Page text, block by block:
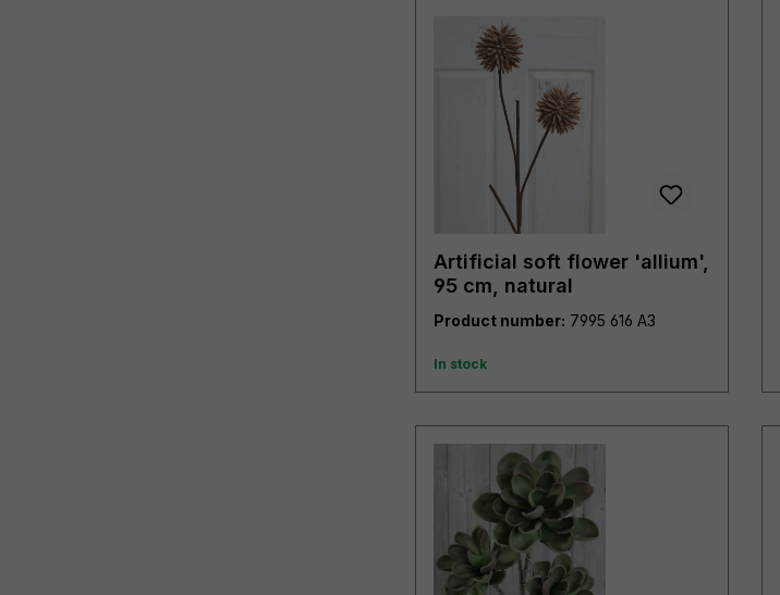
Artificial soft flower 'allium',
95 cm, natural
Product number: 7995 616 A3
In stock